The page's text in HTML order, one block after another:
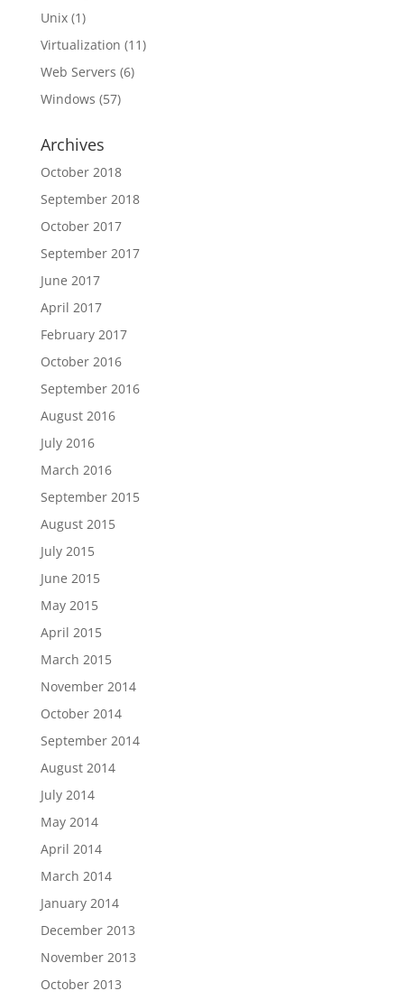
Unix(1)
Virtualization (11)
Web Servers (6)
Windows (57)
Archives
October 2018
September 2018
October 2017
September 2017
June 2017
April 2017
February 2017
October 2016
September 2016
August 2016
July 2016
March 2016
September 2015
August 2015
July 2015
June 2015
May 2015
April 2015
March 2015
November 2014
October 2014
September 2014
August 2014
July 2014
May 2014
April 2014
March 2014
January 2014
December 2013
November 2013
October 2013